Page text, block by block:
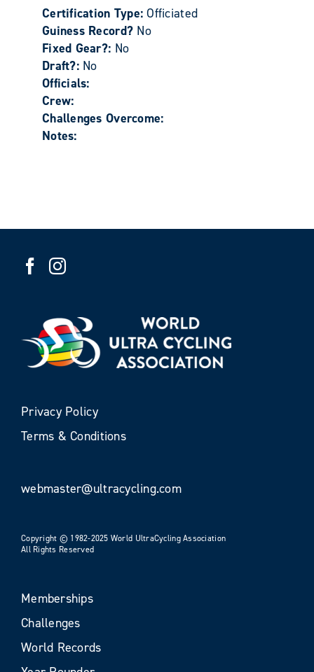
Certification Type:Officiated
Guiness Record? No
Fixed Gear?: No
Draft?: No
Officials:
Crew:
Challenges Overcome:
Notes:
Privacy Policy
Terms & Conditions
webmaster@ultracycling.com
Copyright © 1982-2025 World UltraCycling Association
All Rights Reserved
Memberships
Challenges
World Records